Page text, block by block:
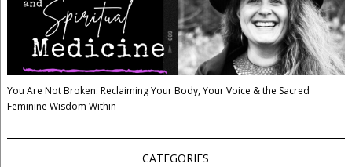
You Are Not Broken: Reclaiming Your Body, Your Voice & the Sacred
Feminine Wisdom Within
CATEGORIES